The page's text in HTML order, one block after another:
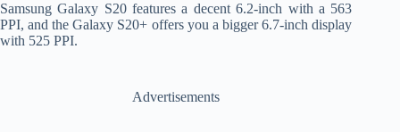
Samsung Galaxy S20 features a decent 6.2-inch with a 563
PPI, and the Galaxy S20+ offers you a bigger 6.7-inch display
with 525 PPI.
Advertisements